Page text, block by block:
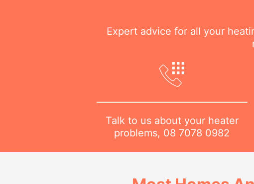
Expert advice for all your
Talk to us about your heater
problems, 08 7078 0982